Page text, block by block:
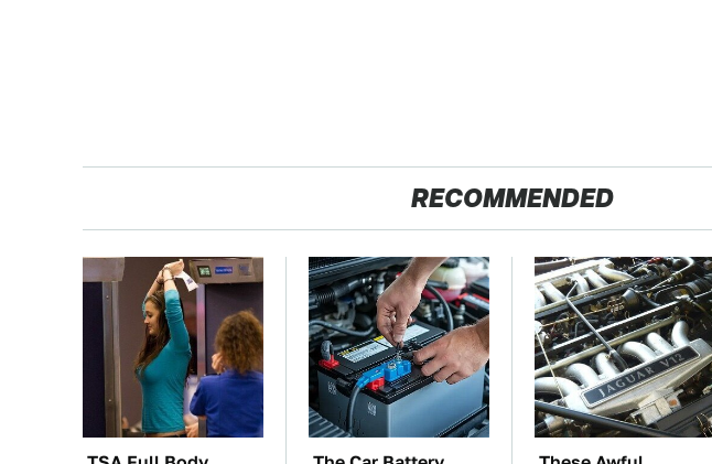
RECOMMENDED